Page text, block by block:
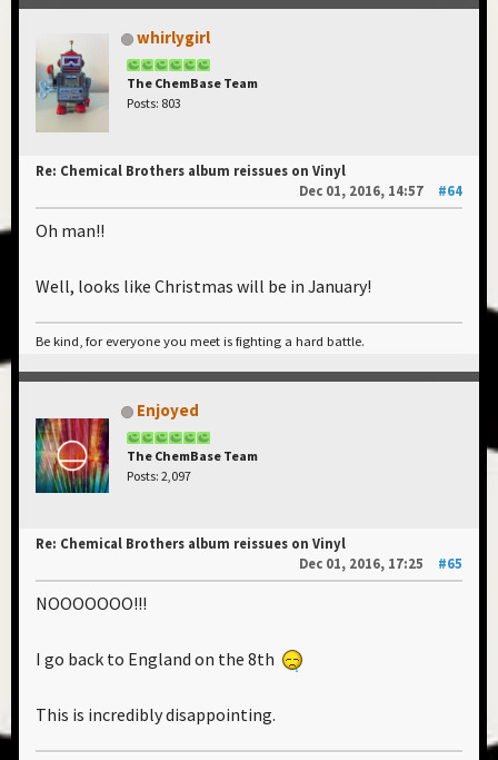
whirlygirl
The ChemBase Team
Posts: 803
Re: Chemical Brothers album reissues on Vinyl
Dec 01, 2016, 14:57
#64
Oh man!!
Well, looks like Christmas will be in January!
Be kind, for everyone you meet is fighting a hard battle.
Enjoyed
The ChemBase Team
Posts: 2,097
Re: Chemical Brothers album reissues on Vinyl
Dec 01, 2016, 17:25
#65
NOOOOOOO!!!
I go back to England on the 8th
This is incredibly disappointing.